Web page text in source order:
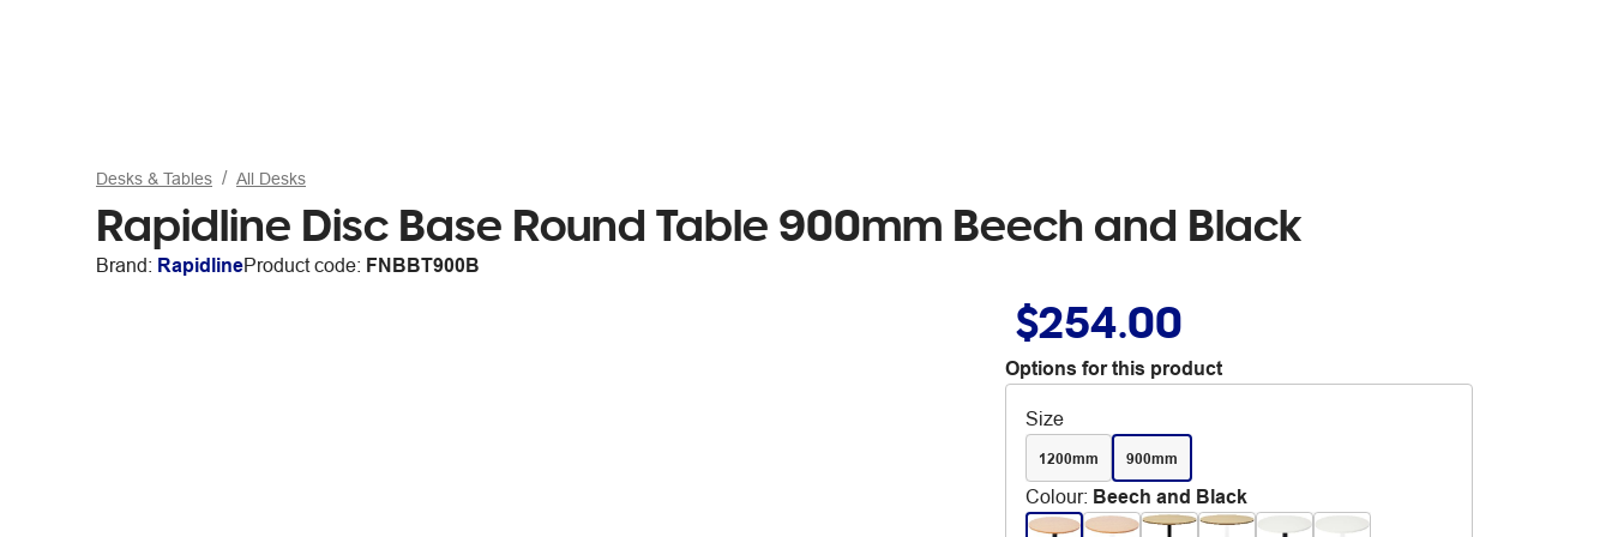
Desks & Tables All Desks
Rapidline Disc Base Round Table 900mm Beech and Black
Brand: RapidlineProduct code: FNBBT900B
$254.00
Options for this product
Size
1200mm 900mm
Colour: Beech and Black